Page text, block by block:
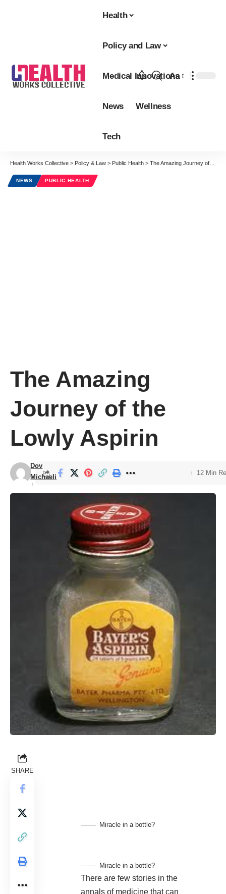
Health
Policy and Law
Medical Innovations
News Wellness
Tech
Aa
Health Works Collective > Policy & Law > Public Health > The Amazing Journey of the Lowly Aspirin
NEWS PUBLIC HEALTH
The Amazing
Journey of the
Lowly Aspirin
Dov
Michaeli
12 Min
SHARE
Miracle in a bottle?
Miracle in a bottle?
There are few stories in the
annals of medicine that can